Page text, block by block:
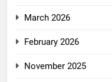
March 2026
February 2026
November 2025